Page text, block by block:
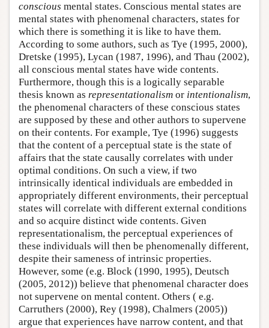
conscious mental states. Conscious mental states are
mental states with phenomenal characters, states for
which there is something it is like to have them.
According to some authors, such as Tye (1995, 2000),
Dretske (1995), Lycan (1987, 1996), and Thau (2002),
all conscious mental states have wide contents.
Furthermore, though this is a logically separable
thesis known as representationalism or intentionalism,
the phenomenal characters of these conscious states
are supposed by these and other authors to supervene
on their contents. For example, Tye (1996) suggests
that the content of a perceptual state is the state of
affairs that the state causally correlates with under
optimal conditions. On such a view, if two
intrinsically identical individuals are embedded in
appropriately different environments, their perceptual
states will correlate with different external conditions
and so acquire distinct wide contents. Given
representationalism, the perceptual experiences of
these individuals will then be phenomenally different,
despite their sameness of intrinsic properties.
However, some (e.g. Block (1990, 1995), Deutsch
(2005, 2012)) believe that phenomenal character does
not supervene on mental content. Others ( e.g.
Carruthers (2000), Rey (1998), Chalmers (2005))
argue that experiences have narrow content, and that